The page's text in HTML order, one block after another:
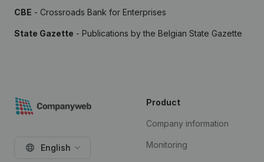
CBE - Crossroads Bank for Enterprises
State Gazette - Publications by the Belgian State Gazette
English
Product
Company information
Monitoring